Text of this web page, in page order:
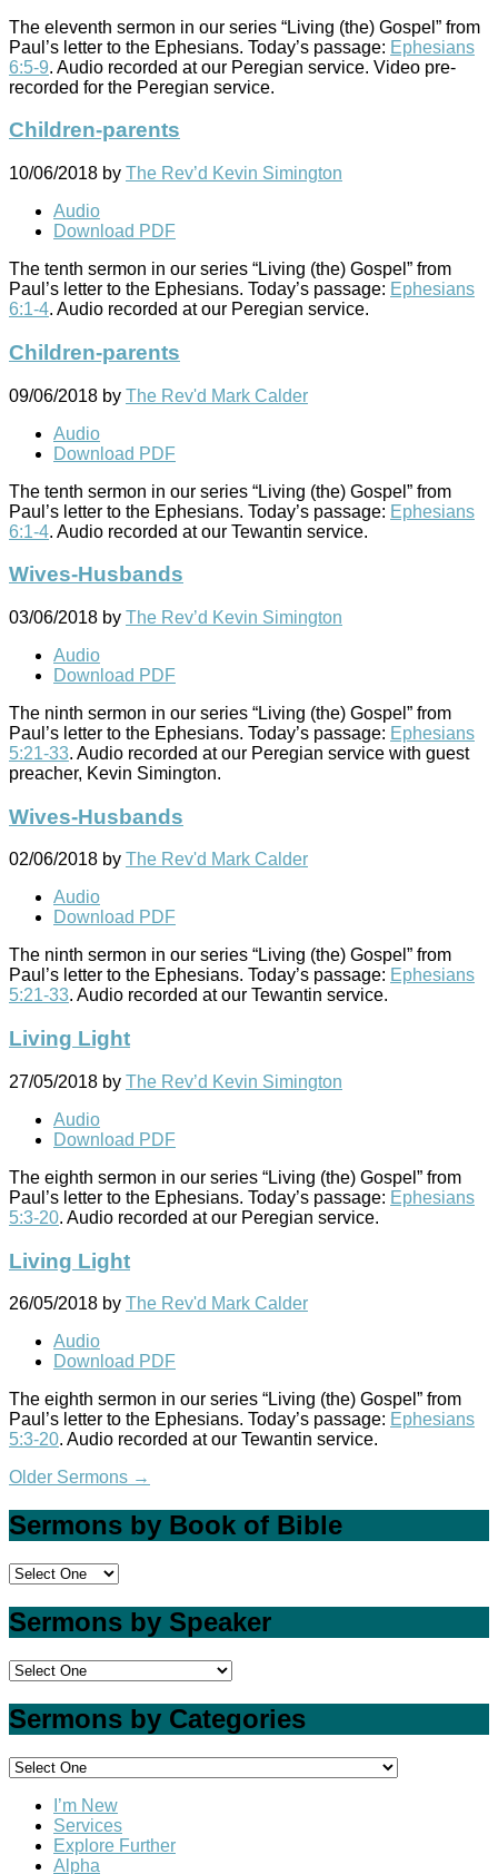
The eleventh sermon in our series “Living (the) Gospel” from
Paul’s letter to the Ephesians. Today’s passage: Ephesians
6:5-9. Audio recorded at our Peregian service. Video pre-
recorded for the Peregian service.
Children-parents
10/06/2018 by The Rev’d Kevin Simington
Audio
Download PDF
The tenth sermon in our series “Living (the) Gospel” from
Paul’s letter to the Ephesians. Today’s passage: Ephesians
6:1-4. Audio recorded at our Peregian service.
Children-parents
09/06/2018 by The Rev'd Mark Calder
Audio
Download PDF
The tenth sermon in our series “Living (the) Gospel” from
Paul’s letter to the Ephesians. Today’s passage: Ephesians
6:1-4. Audio recorded at our Tewantin service.
Wives-Husbands
03/06/2018 by The Rev’d Kevin Simington
Audio
Download PDF
The ninth sermon in our series “Living (the) Gospel” from
Paul’s letter to the Ephesians. Today’s passage: Ephesians
5:21-33. Audio recorded at our Peregian service with guest
preacher, Kevin Simington.
Wives-Husbands
02/06/2018 by The Rev'd Mark Calder
Audio
Download PDF
The ninth sermon in our series “Living (the) Gospel” from
Paul’s letter to the Ephesians. Today’s passage: Ephesians
5:21-33. Audio recorded at our Tewantin service.
Living Light
27/05/2018 by The Rev’d Kevin Simington
Audio
Download PDF
The eighth sermon in our series “Living (the) Gospel” from
Paul’s letter to the Ephesians. Today’s passage: Ephesians
5:3-20. Audio recorded at our Peregian service.
Living Light
26/05/2018 by The Rev'd Mark Calder
Audio
Download PDF
The eighth sermon in our series “Living (the) Gospel” from
Paul’s letter to the Ephesians. Today’s passage: Ephesians
5:3-20. Audio recorded at our Tewantin service.
Older Sermons →
Sermons by Book of Bible
Sermons by Speaker
Sermons by Categories
I’m New
Services
Explore Further
Alpha